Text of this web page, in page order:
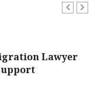
Lawyer